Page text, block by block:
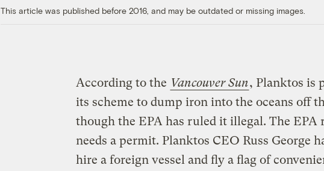
This article was published before 2016, and may be outdated or missing images.
According to the Vancouver Sun, Planktos is
its scheme to dump iron into the oceans off
though the EPA has ruled it illegal. The
needs a permit. Planktos CEO Russ George
hire a foreign vessel and fly a flag of